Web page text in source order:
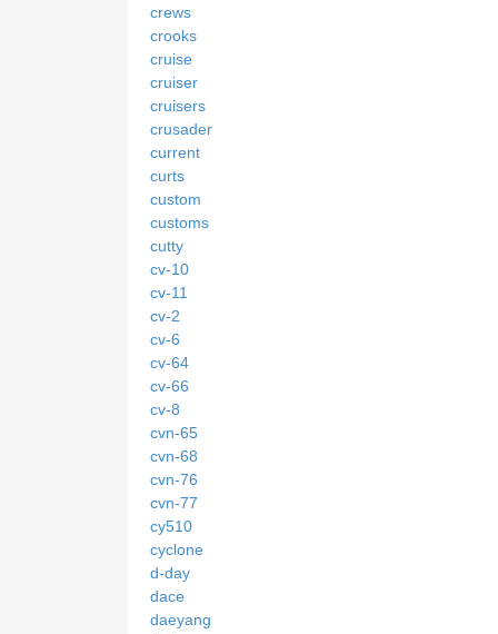
crews
crooks
cruise
cruiser
cruisers
crusader
current
curts
custom
customs
cutty
cv-10
cv-11
cv-2
cv-6
cv-64
cv-66
cv-8
cvn-65
cvn-68
cvn-76
cvn-77
cy510
cyclone
d-day
dace
daeyang